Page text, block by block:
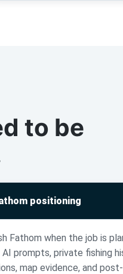
to be
positioning
Fathom when the job is
AI prompts, private fishing
map evidence, and